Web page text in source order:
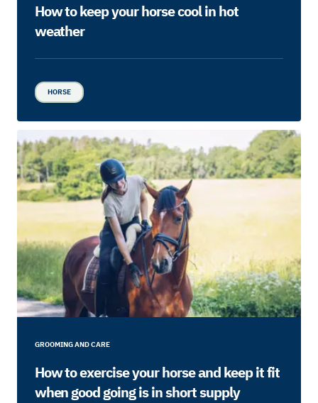
How to keep your horse cool in hot
weather
HORSE
GROOMING AND CARE
How to exercise your horse and keep it fit
when good going is in short supply